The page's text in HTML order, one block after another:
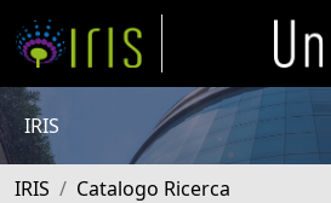
IRIS
IRIS
Catalogo Ricerca